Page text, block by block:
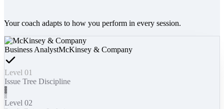
Your coach adapts to how you perform in every session.
Business AnalystMcKinsey & Company
Level 01
Issue Tree Discipline
Level 02